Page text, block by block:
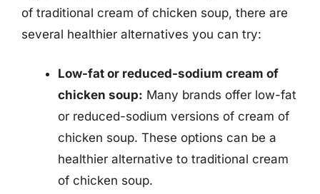
of traditional cream of chicken soup, there are
several healthier alternatives you can try:
Low-fat or reduced-sodium cream of
chicken soup: Many brands offer low-fat
or reduced-sodium versions of cream of
chicken soup. These options can be a
healthier alternative to traditional cream
of chicken soup.